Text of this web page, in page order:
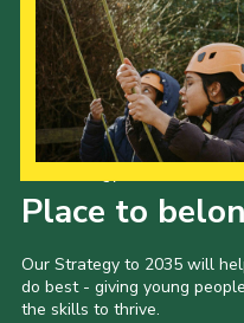
Place to
Our Strategy to 2035 will
do best - giving young
the skills to thrive.